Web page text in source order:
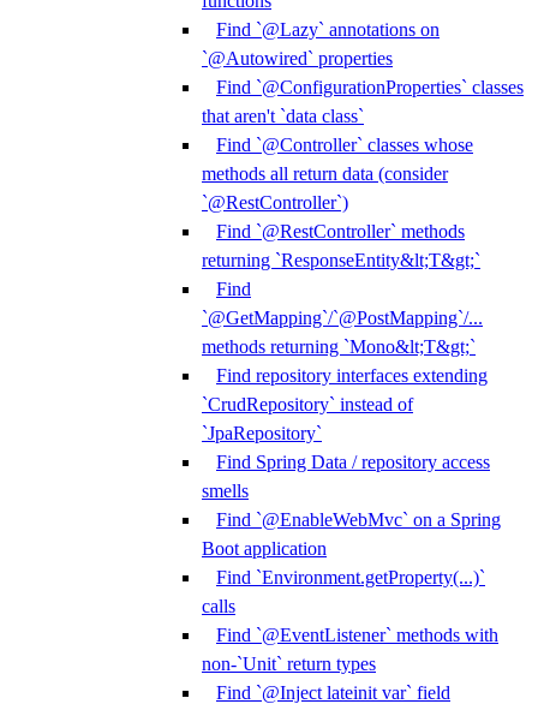
Find `@Lazy` annotations on
`@Autowired` properties
Find `@ConfigurationProperties` classes
that aren't `data class`
Find `@Controller` classes whose
methods all return data (consider
`@RestController`)
Find `@RestController` methods
returning `ResponseEntity&lt;T&gt;`
Find
`@GetMapping`/`@PostMapping`/...
methods returning `Mono&lt;T&gt;`
Find repository interfaces extending
`CrudRepository` instead of
`JpaRepository`
Find Spring Data / repository access
smells
Find `@EnableWebMvc` on a Spring
Boot application
Find `Environment.getProperty(...)`
calls
Find `@EventListener` methods with
non-`Unit` return types
Find `@Inject lateinit var` field